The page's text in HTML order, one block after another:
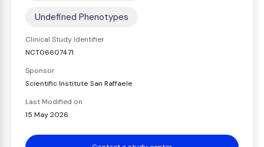
Undefined Phenotypes
Clinical Study Identifier
NCT06607471
Sponsor
Scientific Institute San Raffaele
Last Modified on
15 May 2026